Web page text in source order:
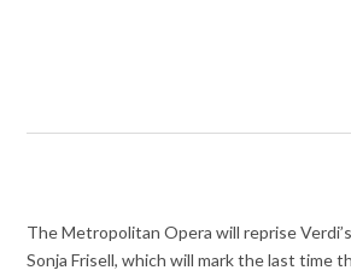
The Metropolitan Opera will reprise
Sonja Frisell, which will mark the last time